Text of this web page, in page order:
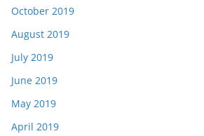
October 2019
August 2019
July 2019
June 2019
May 2019
April 2019